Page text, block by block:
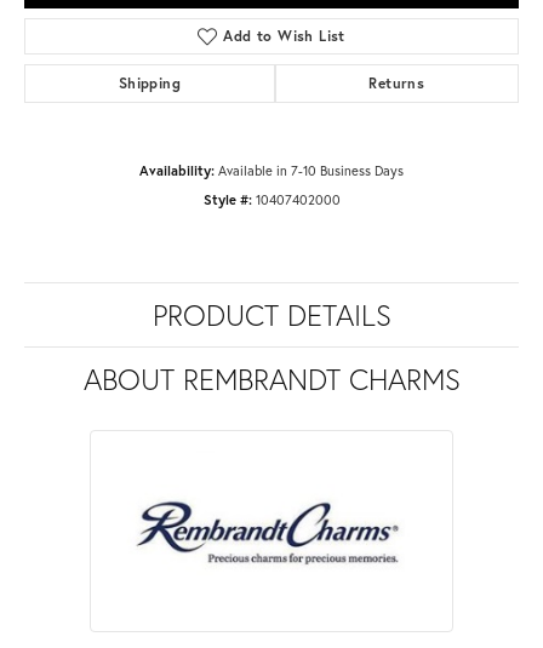
Add to Wish List
Shipping Returns
Availability: Available in 7-10 Business Days
Style #: 10407402000
PRODUCT DETAILS
ABOUT REMBRANDT CHARMS